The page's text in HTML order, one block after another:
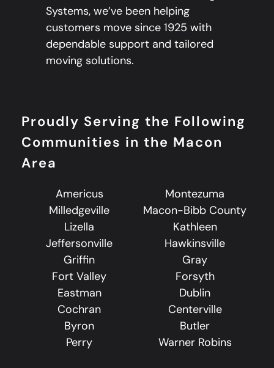
Systems, we’ve been helping
customers move since 1925 with
dependable support and tailored
moving solutions.
Proudly Serving the Following
Communities in the Macon
Area
Americus
Montezuma
Milledgeville
Macon-Bibb County
Lizella
Kathleen
Jeffersonville
Hawkinsville
Griffin
Gray
Fort Valley
Forsyth
Eastman
Dublin
Cochran
Centerville
Byron
Butler
Perry
Warner Robins